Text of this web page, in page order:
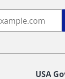
USA